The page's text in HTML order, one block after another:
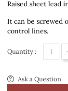
Raised sheet lead
It can be screwed
control lines.
Quantity :
Ask a Question